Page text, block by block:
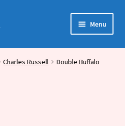
Menu
Charles Russell
Double Buffalo